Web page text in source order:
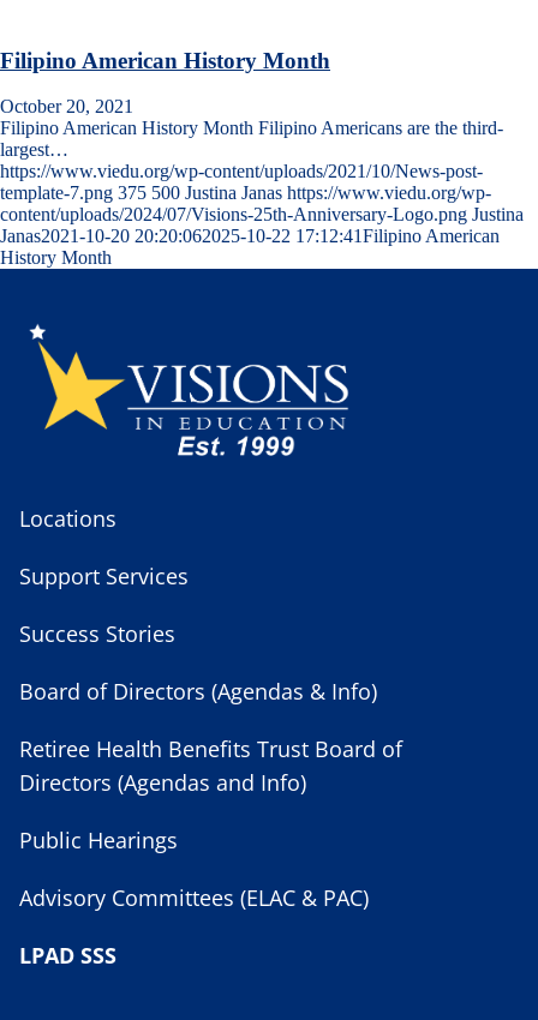
Filipino American History Month
October 20, 2021
Filipino American History Month Filipino Americans are the third-
largest…
https://www.viedu.org/wp-content/uploads/2021/10/News-post-
template-7.png 375 500 Justina Janas https://www.viedu.org/wp-
content/uploads/2024/07/Visions-25th-Anniversary-Logo.png Justina
Janas2021-10-20 20:20:062025-10-22 17:12:41Filipino American
History Month
Locations
Support Services
Success Stories
Board of Directors (Agendas & Info)
Retiree Health Benefits Trust Board of
Directors (Agendas and Info)
Public Hearings
Advisory Committees (ELAC & PAC)
LPAD SSS